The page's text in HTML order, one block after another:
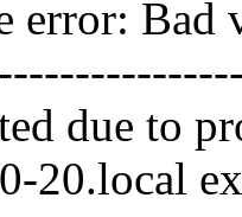
error: Bad
due to
20.local